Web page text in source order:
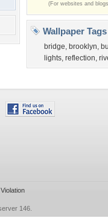
(For websites and
Wallpaper Tags
bridge, brooklyn,
lights, reflection,
146.